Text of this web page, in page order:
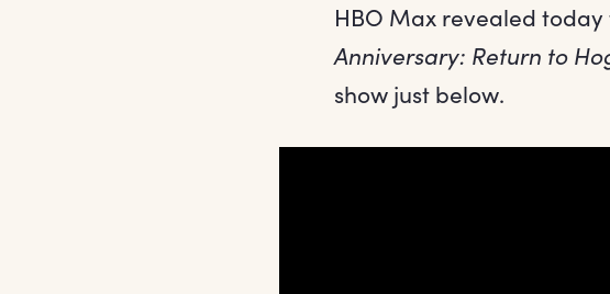
HBO Max revealed
Anniversary: Return to
show just below.